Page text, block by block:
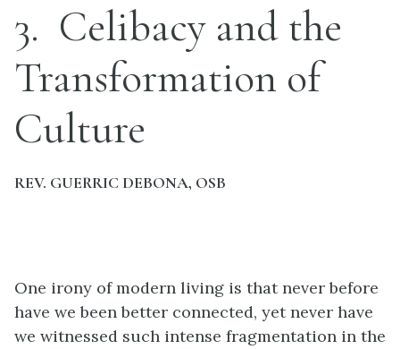
3
Celibacy and the
Transformation of
Culture
REV. GUERRIC DEBONA, OSB
One irony of modern living is that never before
have we been better connected, yet never have
we witnessed such intense fragmentation in the